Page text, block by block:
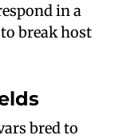
in a
break host
bred to